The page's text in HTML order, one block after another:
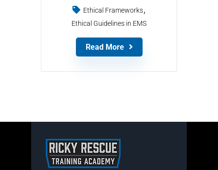
Ethical Frameworks
Ethical Guidelines in EMS
Read More